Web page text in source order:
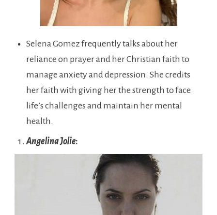
Selena Gomez frequently talks about her
reliance on prayer and her Christian faith to
manage anxiety and depression. She credits
her faith with giving her the strength to face
life’s challenges and maintain her mental
health.
Angelina Jolie: